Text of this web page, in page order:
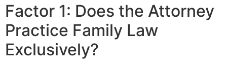
Factor 1: Does the Attorney
Practice Family Law
Exclusively?